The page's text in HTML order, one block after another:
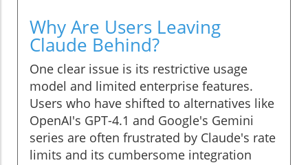
Why Are Users Leaving
Claude Behind?
One clear issue is its restrictive usage
model and limited enterprise features.
Users who have shifted to alternatives like
OpenAI's GPT-4.1 and Google's Gemini
series are often frustrated by Claude's rate
limits and its cumbersome integration